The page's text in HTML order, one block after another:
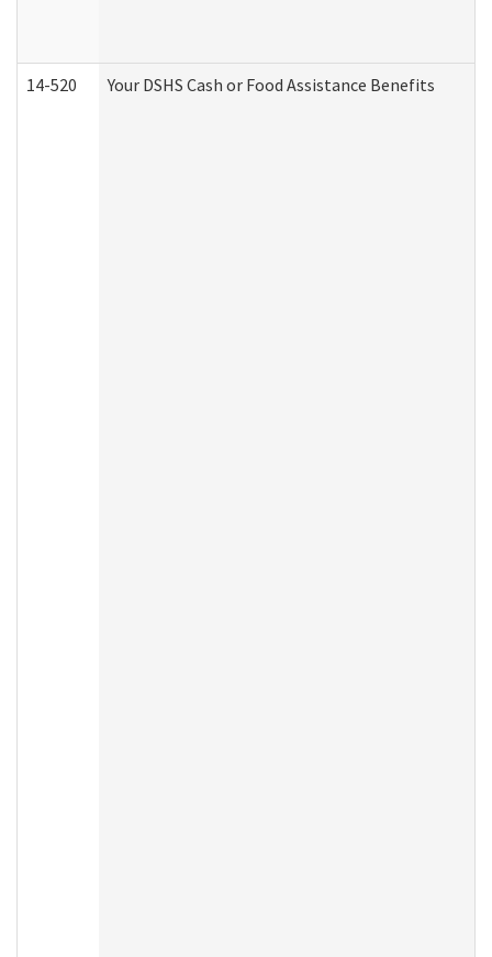
14-520 Your DSHS Cash or Food Assistance Benefits